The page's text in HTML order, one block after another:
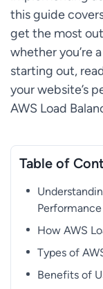
this guide
get the most out
whether you’re
starting out,
your website’s
AWS Load
Table of
Performance
How AWS
Types of
Benefits of